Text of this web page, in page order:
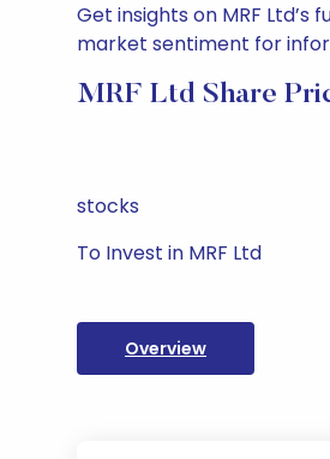
Get insights on MRF
market sentiment for
MRF Ltd Share
stocks
To Invest in MRF Ltd
Overview